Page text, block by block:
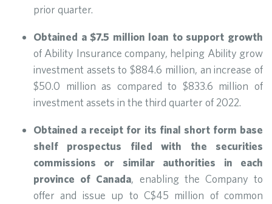
prior quarter.
Obtained a $7.5 million loan to support growth
of Ability Insurance company, helping Ability grow
investment assets to $884.6 million, an increase of
$50.0 million as compared to $833.6 million of
investment assets in the third quarter of 2022.
Obtained a receipt for its final short form base
shelf prospectus filed with the securities
commissions or similar authorities in each
province of Canada, enabling the Company to
offer and issue up to C$45 million of common